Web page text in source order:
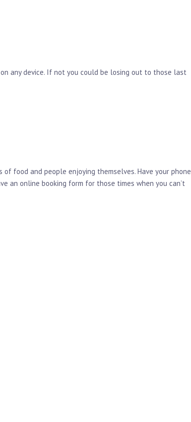
any device. If not you could be losing out to those last
food and people enjoying themselves. Have your phone
an online booking form for those times when you can’t